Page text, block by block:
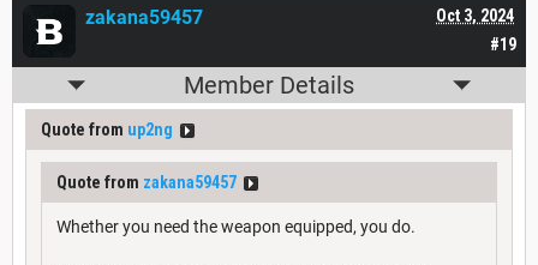
#19
Oct 3, 2024
zakana59457
Member Details
Quote from up2ng
Quote from zakana59457
Whether you need the weapon equipped, you do.